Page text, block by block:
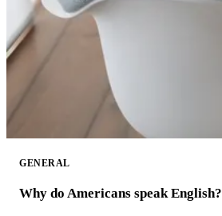
GENERAL
Why do Americans speak English?